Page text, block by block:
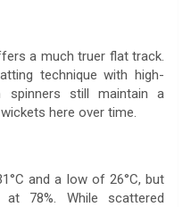
a much truer flat track.
technique with high-
spinners still maintain a
here over time.
and a low of 26°C, but
78%. While scattered